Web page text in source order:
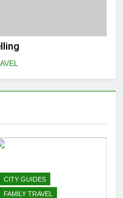
CITY GUIDES
FAMILY TRAVEL